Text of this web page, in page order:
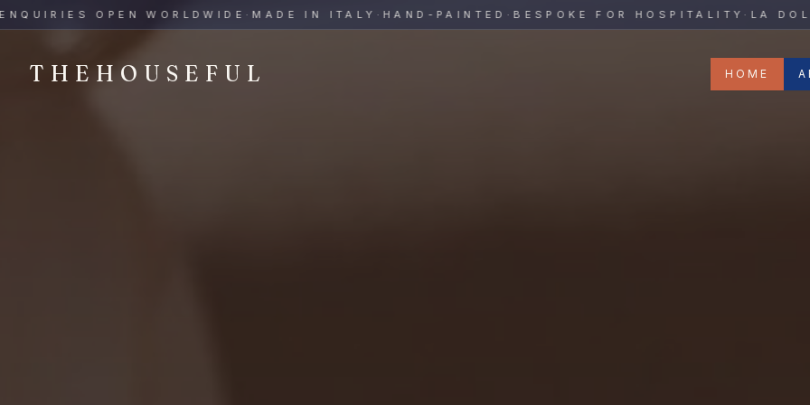
THEHOUSEFUL HOME
THEHOUSEFUL — Handmade Italian Ceramics for Hospitality
OPEN WORLDWIDE· MADE IN ITALY·HAND-PAINTED·BESPOKE FOR HOSPITALITY ·LA DOLCE